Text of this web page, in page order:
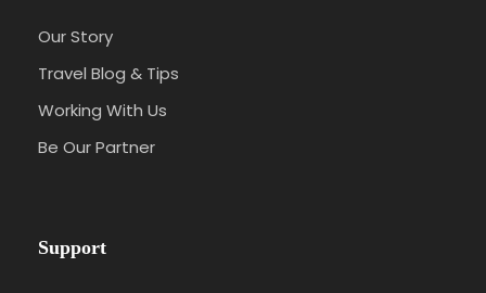
Our Story
Travel Blog & Tips
Working With Us
Be Our Partner
Support